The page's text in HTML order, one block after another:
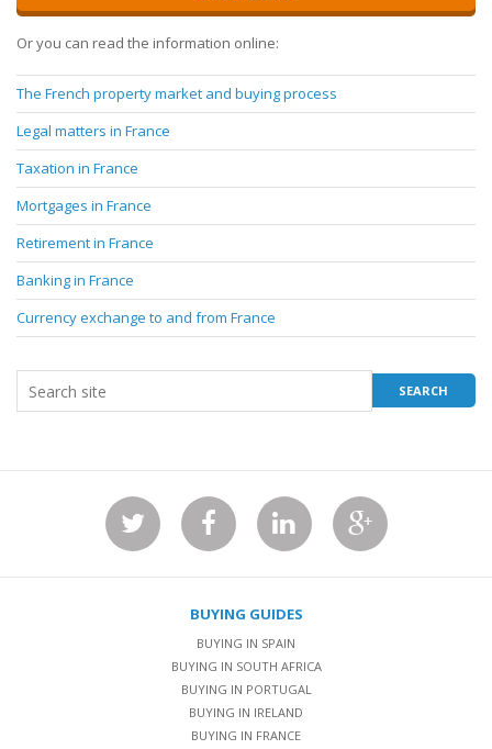
Or you can read the information online:
The French property market and buying process
Legal matters in France
Taxation in France
Mortgages in France
Retirement in France
Banking in France
Currency exchange to and from France
BUYING GUIDES
BUYING IN SPAIN
BUYING IN SOUTH AFRICA
BUYING IN PORTUGAL
BUYING IN IRELAND
BUYING IN FRANCE